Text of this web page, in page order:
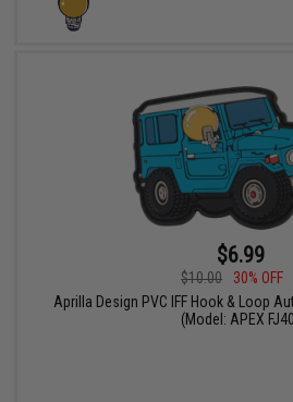
$6.99
$10.00
30% OFF
Aprilla Design PVC IFF Hook & Loop
(Model: APEX